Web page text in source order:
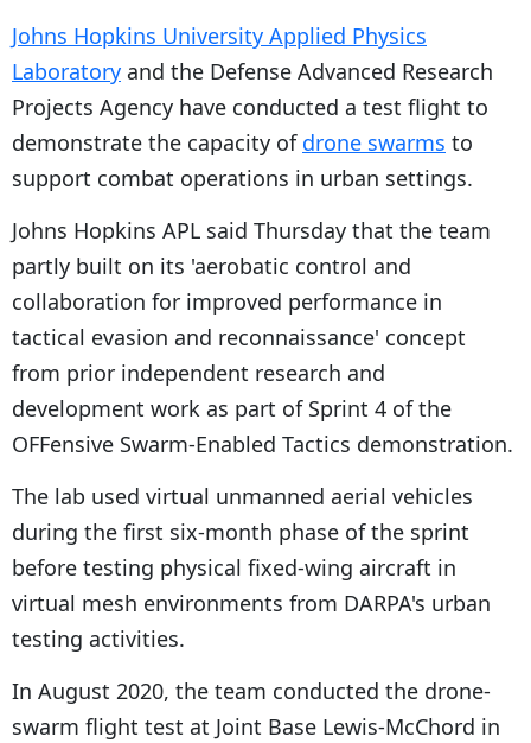
Johns Hopkins University Applied Physics
Laboratory and the Defense Advanced Research
Projects Agency have conducted a test flight to
demonstrate the capacity of drone swarms to
support combat operations in urban settings.
Johns Hopkins APL said Thursday that the team
partly built on its 'aerobatic control and
collaboration for improved performance in
tactical evasion and reconnaissance' concept
from prior independent research and
development work as part of Sprint 4 of the
OFFensive Swarm-Enabled Tactics demonstration.
The lab used virtual unmanned aerial vehicles
during the first six-month phase of the sprint
before testing physical fixed-wing aircraft in
virtual mesh environments from DARPA's urban
testing activities.
In August 2020, the team conducted the drone-
swarm flight test at Joint Base Lewis-McChord in